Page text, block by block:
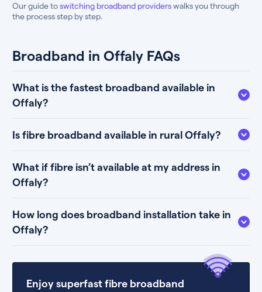
Our guide toswitching broadband providerswalks you through
the process step by step.
Broadband in Offaly FAQs
What is the fastest broadband available in
Offaly?
Is fibre broadband available in rural Offaly?
What if fibre isn’t available at my address in
Offaly?
How long does broadband installation take in
Offaly?
Enjoy superfast fibre broadband